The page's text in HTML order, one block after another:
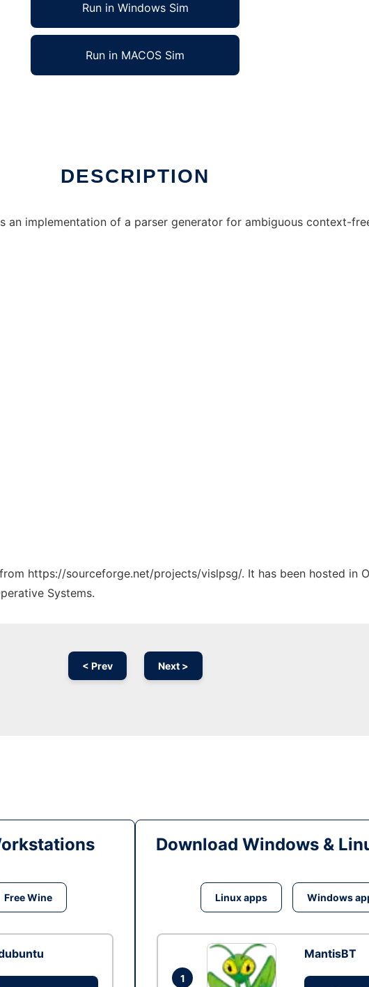
Run in Windows Sim
Run in MACOS Sim
DESCRIPTION
an implementation of a parser generator for ambiguous context-
https://sourceforge.net/projects/vislpsg/. It has been hosted in
Systems.
< Prev Next >
Free Wine
Download Windows &
Linux apps Windows
1
MantisBT